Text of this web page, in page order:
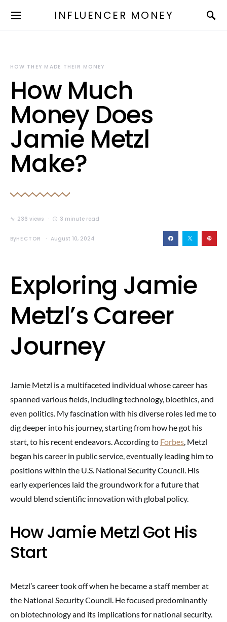
INFLUENCER MONEY
HOW THEY MADE THEIR MONEY
How Much
Money Does
Jamie Metzl
Make?
236 views 3 minute read
ByHECTOR August 10, 2024
Exploring Jamie
Metzl’s Career
Journey
Jamie Metzl is a multifaceted individual whose career has
spanned various fields, including technology, bioethics, and
even politics. My fascination with his diverse roles led me to
dig deeper into his journey, starting from how he got his
start, to his recent endeavors. According to Forbes, Metzl
began his career in public service, eventually leading him to
positions within the U.S. National Security Council. His
early experiences laid the groundwork for a future that
would blend scientific innovation with global policy.
How Jamie Metzl Got His
Start
Metzl’s career took off when he became a staff member at
the National Security Council. He focused predominantly
on biotechnology and its implications for national security.